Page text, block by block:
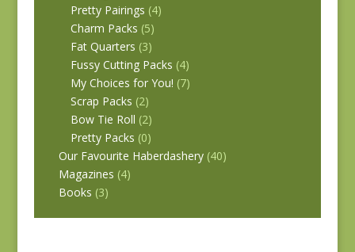
Pretty Pairings (4)
Charm Packs (5)
Fat Quarters (3)
Fussy Cutting Packs (4)
My Choices for You! (7)
Scrap Packs (2)
Bow Tie Roll (2)
Pretty Packs (0)
Our Favourite Haberdashery (40)
Magazines (4)
Books (3)